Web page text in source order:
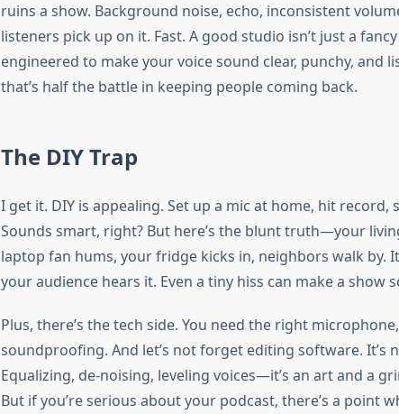
ruins a show. Background noise, echo, inconsistent
listeners pick up on it. Fast. A good studio isn’t just a
engineered to make your voice sound clear, punchy, and
that’s half the battle in keeping people coming back.
The DIY Trap
I get it. DIY is appealing. Set up a mic at home, hit record,
Sounds smart, right? But here’s the blunt truth—your
laptop fan hums, your fridge kicks in, neighbors walk by.
your audience hears it. Even a tiny hiss can make a show
Plus, there’s the tech side. You need the right
soundproofing. And let’s not forget editing software. It’s
Equalizing, de-noising, leveling voices—it’s an art and a
But if you’re serious about your podcast, there’s a point